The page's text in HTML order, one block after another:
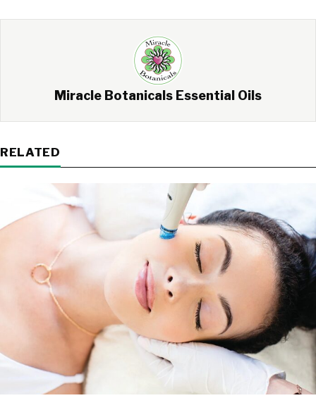
Miracle Botanicals Essential Oils
RELATED